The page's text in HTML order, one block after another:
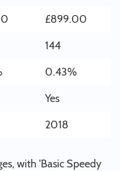
£899.00
144
0.43%
Yes
2018
with 'Basic Speedy